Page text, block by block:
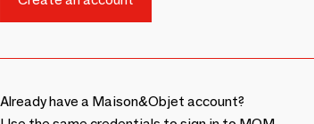
Already have a Maison&Objet account?